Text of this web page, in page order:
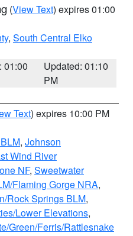
(View Text) expires 01:00
, South Central Elko
01:00
Updated: 01:10
PM
Text) expires 10:00 PM
, Johnson
Wind River
NF, Sweetwater
Flaming Gorge NRA,
Rock Springs BLM,
Lower Elevations,
Green/Ferris/Rattlesnake